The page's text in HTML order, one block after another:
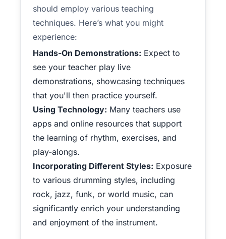
should employ various teaching
techniques. Here’s what you might
experience:
Hands-On Demonstrations: Expect to
see your teacher play live
demonstrations, showcasing techniques
that you'll then practice yourself.
Using Technology: Many teachers use
apps and online resources that support
the learning of rhythm, exercises, and
play-alongs.
Incorporating Different Styles: Exposure
to various drumming styles, including
rock, jazz, funk, or world music, can
significantly enrich your understanding
and enjoyment of the instrument.